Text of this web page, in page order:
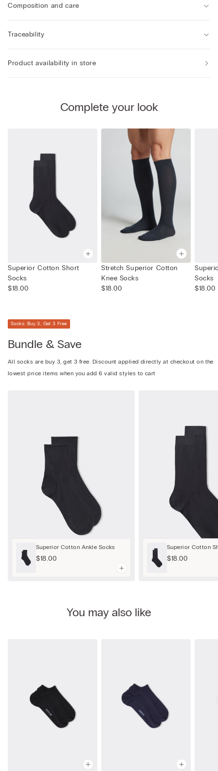
Composition and care
Traceability
Product availability in store
Complete your look
Superior Cotton Short
Socks
$18.00
Stretch Superior Cotton
Knee Socks
$18.00
Socks
$18.00
Socks: Buy 3, Get 3 Free
Bundle & Save
All socks are buy 3, get 3 free. Discount applied directly at checkout on the
lowest price items when you add 6 valid styles to cart
Superior Cotton Ankle Socks
$18.00
Superior Cotton
$18.00
You may also like